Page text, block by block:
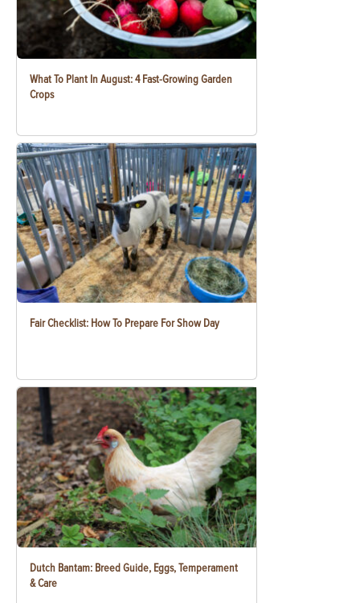
What To Plant In August: 4 Fast-Growing Garden
Crops
Fair Checklist: How To Prepare For Show Day
Dutch Bantam: Breed Guide, Eggs, Temperament
& Care